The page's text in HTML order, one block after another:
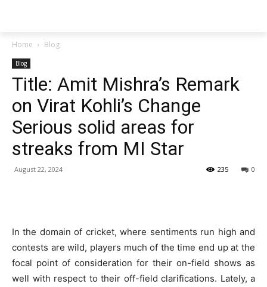
Home Blog
Blog
Title: Amit Mishra’s Remark
on Virat Kohli’s Change
Serious solid areas for
streaks from MI Star
August 22, 2024 0
235
In the domain of cricket, where sentiments run high and
contests are wild, players much of the time end up at the
focal point of consideration for their on-field shows as
well with respect to their off-field clarifications. Lately, a